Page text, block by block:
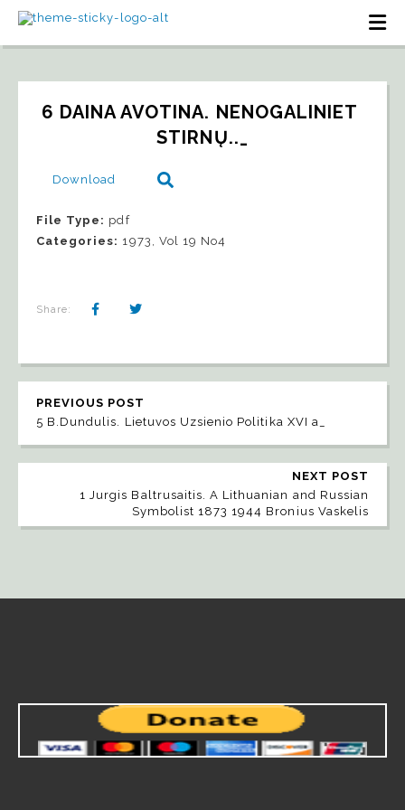
6 DAINA AVOTINA. NENOGALINIET
STIRNŲ.._
Download
File Type: pdf
Categories: 1973, Vol 19 No4
Share:
PREVIOUS POST
5 B.Dundulis. Lietuvos Uzsienio Politika XVI a_
NEXT POST
1 Jurgis Baltrusaitis. A Lithuanian and Russian
Symbolist 1873 1944 Bronius Vaskelis